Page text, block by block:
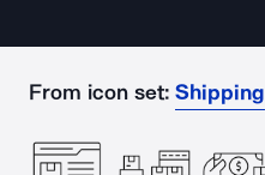
From icon set: Shipping